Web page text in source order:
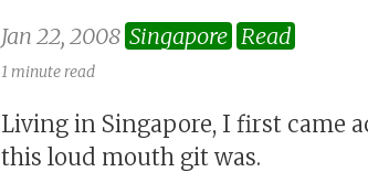
Jan 22, 2008 Singapore Read
1 minute read
Living in Singapore, I first came
this loud mouth git was.